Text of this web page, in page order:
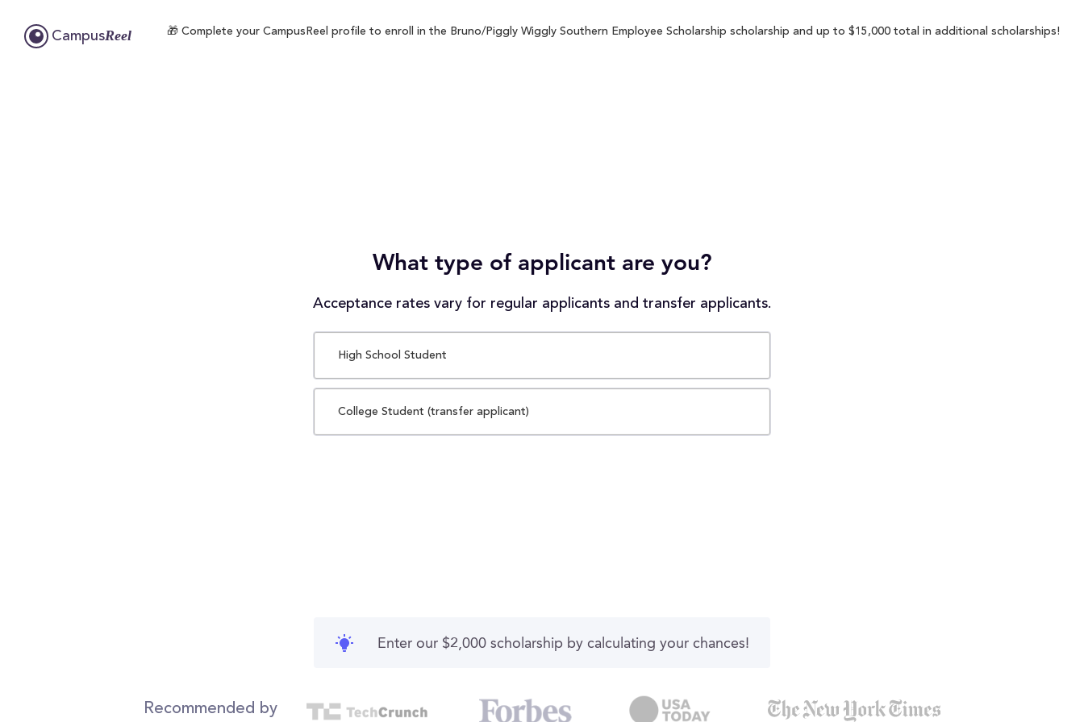
CampusReel 🎁 Complete your CampusReel profile to enroll in the Bruno/Piggly Wiggly Southern Employee Scholarship scholarship and up to $15,000 total in additional scholarships!
What type of applicant are you?
Acceptance rates vary for regular applicants and transfer applicants.
High School Student
College Student (transfer applicant)
Enter our $2,000 scholarship by calculating your chances!
Recommended by